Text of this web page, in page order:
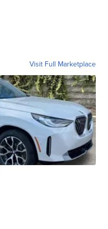
Visit Full Marketplace